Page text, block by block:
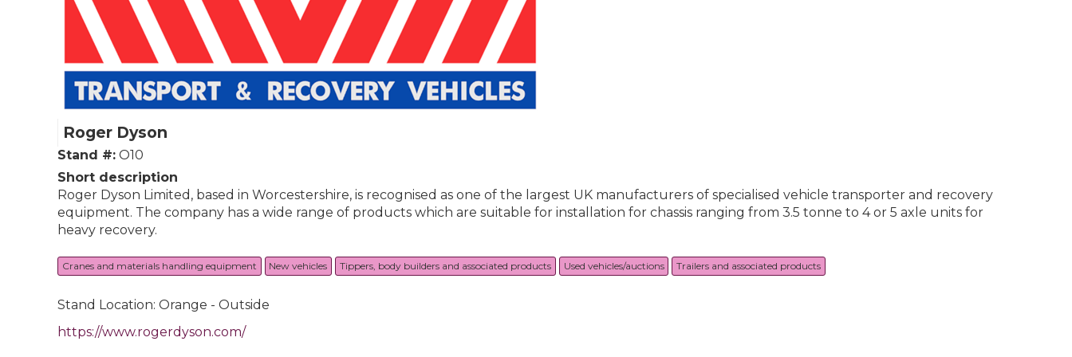
Roger Dyson
Stand #: O10
Short description
Roger Dyson Limited, based in Worcestershire, is recognised as one of the largest UK manufacturers of specialised vehicle transporter and recovery
equipment. The company has a wide range of products which are suitable for installation for chassis ranging from 3.5 tonne to 4 or 5 axle units for
heavy recovery.
Cranes and materials handling equipment New vehicles Tippers, body builders and associated products Used vehicles/auctions Trailers and associated products
Stand Location: Orange - Outside
https://www.rogerdyson.com/